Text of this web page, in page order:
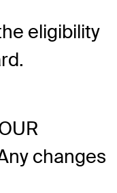
eligibility
changes